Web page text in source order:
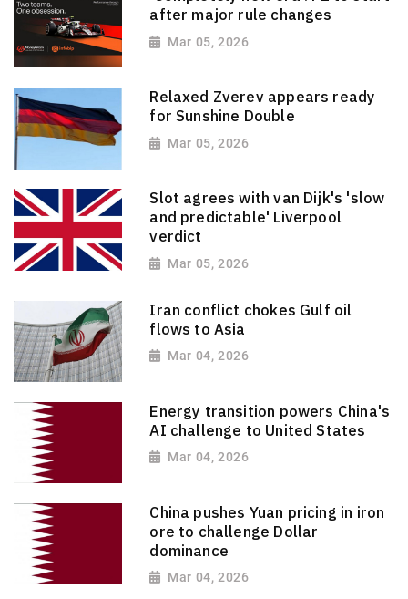
after major rule changes
Mar 05, 2026
Relaxed Zverev appears ready
for Sunshine Double
Mar 05, 2026
Slot agrees with van Dijk's 'slow
and predictable' Liverpool
verdict
Mar 05, 2026
Iran conflict chokes Gulf oil
flows to Asia
Mar 04, 2026
Energy transition powers China's
AI challenge to United States
Mar 04, 2026
China pushes Yuan pricing in iron
ore to challenge Dollar
dominance
Mar 04, 2026